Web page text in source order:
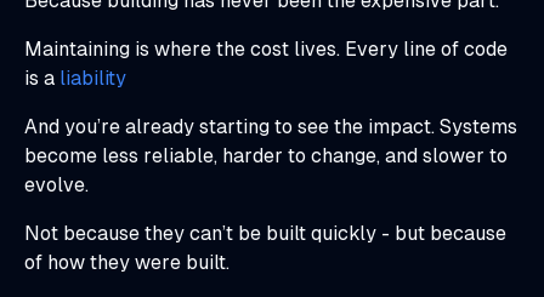
Maintaining is where the cost lives. Every line of code
is a liability
And you’re already starting to see the impact. Systems
become less reliable, harder to change, and slower to
evolve.
Not because they can’t be built quickly - but because
of how they were built.